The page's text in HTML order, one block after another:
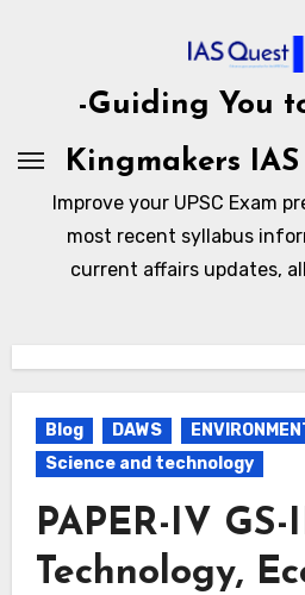
-Guiding You
Kingmakers
Improve your UPSC Exam
most recent syllabus
current affairs updates,
Blog DAWS
Science and technology
PAPER-IV GS-
Technology,